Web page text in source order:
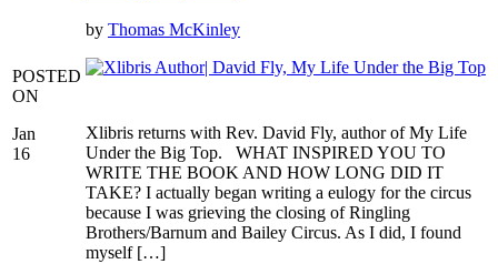
POSTED
ON
Jan
16
by Thomas McKinley
Xlibris returns with Rev. David Fly, author of My Life
Under the Big Top. WHAT INSPIRED YOU TO
WRITE THE BOOK AND HOW LONG DID IT
TAKE? I actually began writing a eulogy for the circus
because I was grieving the closing of Ringling
Brothers/Barnum and Bailey Circus. As I did, I found
myself […]